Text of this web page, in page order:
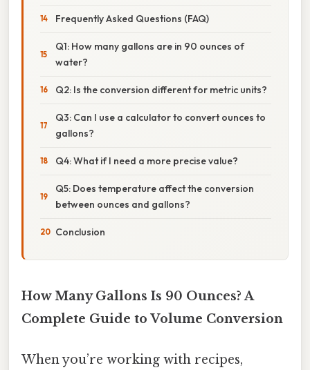
Frequently Asked Questions (FAQ)
Q1: How many gallons are in 90 ounces of
water?
Q2: Is the conversion different for metric units?
Q3: Can I use a calculator to convert ounces to
gallons?
Q4: What if I need a more precise value?
Q5: Does temperature affect the conversion
between ounces and gallons?
Conclusion
How Many Gallons Is 90 Ounces? A
Complete Guide to Volume Conversion
When you’re working with recipes,